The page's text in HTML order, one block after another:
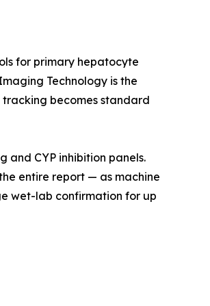
for primary hepatocyte
Technology is the
becomes standard
and CYP inhibition panels.
entire report — as machine
wet-lab confirmation for up